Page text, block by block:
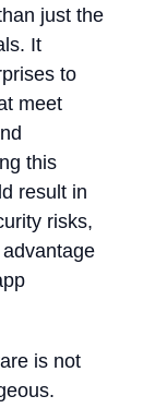
just the
It
to
meet
this
result in
risks,
is not